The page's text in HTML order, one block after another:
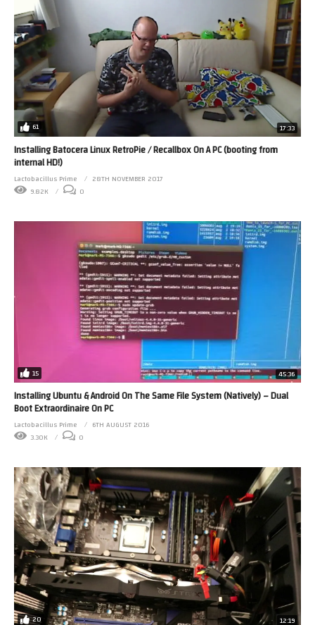
61 17:33
Installing Batocera Linux RetroPie / Recallbox On A PC (booting from
internal HD!)
Lactobacillus Prime
28TH NOVEMBER 2017
9.82K
0
15 45:36
Installing Ubuntu & Android On The Same File System (Natively) – Dual
Boot Extraordinaire On PC
Lactobacillus Prime
6TH AUGUST 2016
3.30K
0
20 12:19